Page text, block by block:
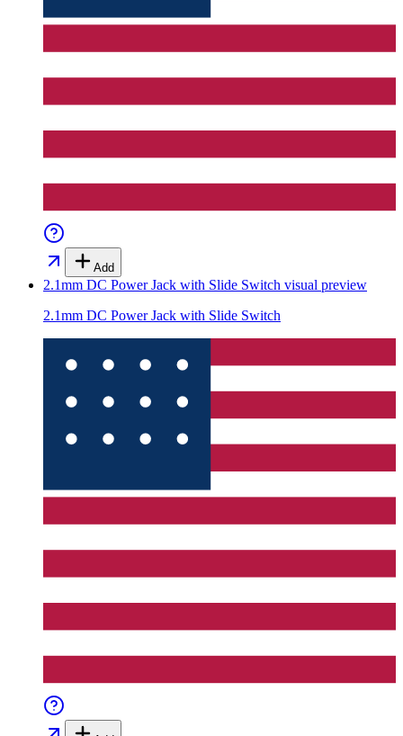
Add
2.1mm DC Power Jack with Slide Switch visual preview
2.1mm DC Power Jack with Slide Switch